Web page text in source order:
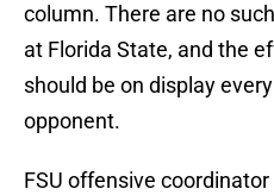
column. There are no
at Florida State, and the
should be on display
opponent.
FSU offensive